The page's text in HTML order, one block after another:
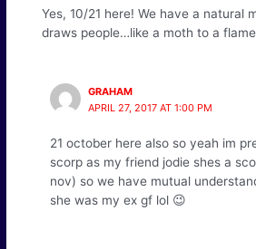
Yes, 10/21 here! We have a natural
draws people…like a moth to a flame
GRAHAM
APRIL 27, 2017 AT 1:00 PM
21 october here also so yeah im
scorp as my friend jodie shes a
nov) so we have mutual
she was my ex gf lol 😉